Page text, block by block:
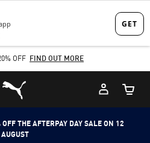
OFF FIND OUT MORE
Puma Home
Cart
THE AFTERPAY DAY SALE ON 12
AUGUST